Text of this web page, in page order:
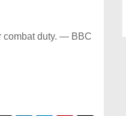
combat duty. — BBC